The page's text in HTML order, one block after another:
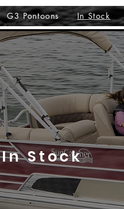
G3 Pontoons In Stock
In Stock